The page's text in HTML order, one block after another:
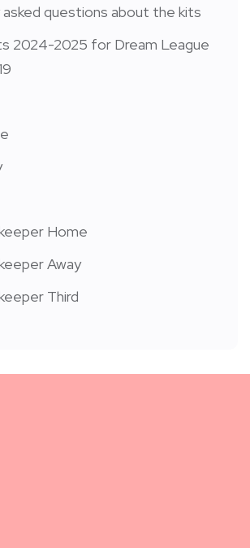
questions about the kits
2024-2025 for Dream League
Home
Away
Third